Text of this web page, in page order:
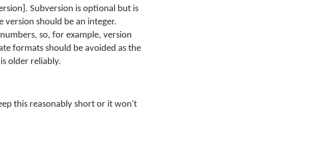
Subversion is optional but is
version should be an integer.
so, for example, version
formats should be avoided as the
older reliably.
this reasonably short or it won't